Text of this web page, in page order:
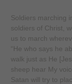
Soldiers marching
soldiers of Christ,
us to march
“He who says he
walk just as He
sheep hear My
Satan will try to